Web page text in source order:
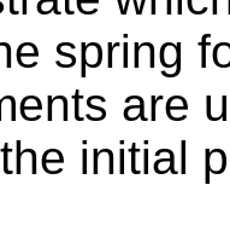
spring
are
initial